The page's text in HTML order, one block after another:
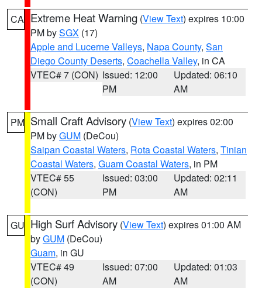
CA Extreme Heat Warning (View Text) expires 10:00
PM bySGX (17)
Apple and Lucerne Valleys, Napa County, San
Diego County Deserts, Coachella Valley, in CA
VTEC# 7 (CON) Issued: 12:00
PM
Updated: 06:10
AM
PM Small Craft Advisory (View Text) expires 02:00
PM byGUM (DeCou)
Saipan Coastal Waters, Rota Coastal Waters, Tinian
Coastal Waters, Guam Coastal Waters, in PM
VTEC# 55
(CON)
Issued: 03:00
PM
Updated: 02:11
AM
GU High Surf Advisory (View Text) expires 01:00 AM
byGUM (DeCou)
Guam, in GU
VTEC# 49
(CON)
Issued: 07:00
AM
Updated: 01:03
AM